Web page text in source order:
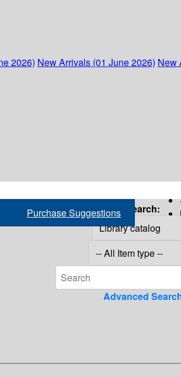
2026) New Arrivals (01 June 2026) New
Purchase Suggestions Search:
Advanced